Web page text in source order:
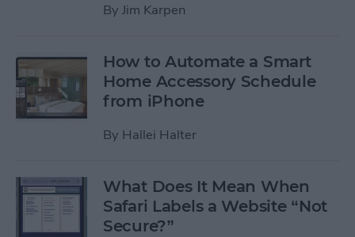
By Jim Karpen
How to Automate a Smart
Home Accessory Schedule
from iPhone
By Hallei Halter
What Does It Mean When
Safari Labels a Website “Not
Secure?”